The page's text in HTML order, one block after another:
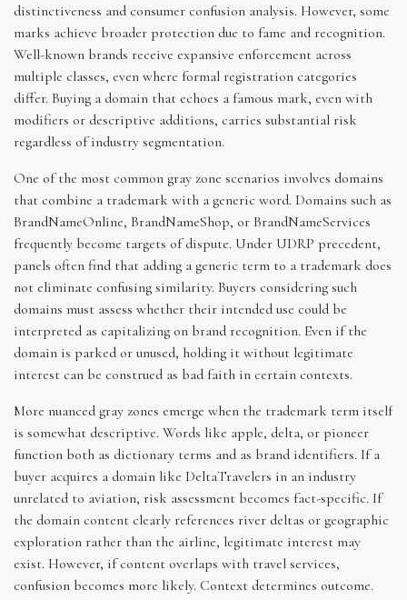
distinctiveness and consumer confusion analysis. However, some
marks achieve broader protection due to fame and recognition.
Well-known brands receive expansive enforcement across
multiple classes, even where formal registration categories
differ. Buying a domain that echoes a famous mark, even with
modifiers or descriptive additions, carries substantial risk
regardless of industry segmentation.
One of the most common gray zone scenarios involves domains
that combine a trademark with a generic word. Domains such as
BrandNameOnline, BrandNameShop, or BrandNameServices
frequently become targets of dispute. Under UDRP precedent,
panels often find that adding a generic term to a trademark does
not eliminate confusing similarity. Buyers considering such
domains must assess whether their intended use could be
interpreted as capitalizing on brand recognition. Even if the
domain is parked or unused, holding it without legitimate
interest can be construed as bad faith in certain contexts.
More nuanced gray zones emerge when the trademark term itself
is somewhat descriptive. Words like apple, delta, or pioneer
function both as dictionary terms and as brand identifiers. If a
buyer acquires a domain like DeltaTravelers in an industry
unrelated to aviation, risk assessment becomes fact-specific. If
the domain content clearly references river deltas or geographic
exploration rather than the airline, legitimate interest may
exist. However, if content overlaps with travel services,
confusion becomes more likely. Context determines outcome.